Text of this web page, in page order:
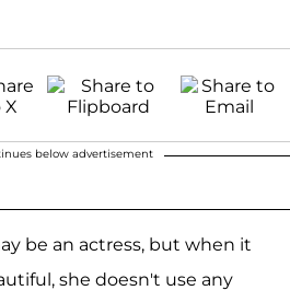
below advertisement
be an actress, but when it
she doesn't use any